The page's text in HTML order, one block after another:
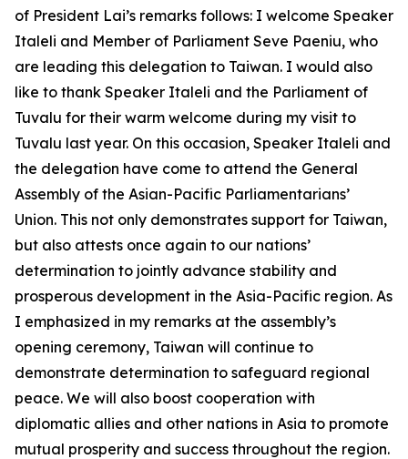
of President Lai’s remarks follows: I welcome Speaker
Italeli and Member of Parliament Seve Paeniu, who
are leading this delegation to Taiwan. I would also
like to thank Speaker Italeli and the Parliament of
Tuvalu for their warm welcome during my visit to
Tuvalu last year. On this occasion, Speaker Italeli and
the delegation have come to attend the General
Assembly of the Asian-Pacific Parliamentarians’
Union. This not only demonstrates support for Taiwan,
but also attests once again to our nations’
determination to jointly advance stability and
prosperous development in the Asia-Pacific region. As
I emphasized in my remarks at the assembly’s
opening ceremony, Taiwan will continue to
demonstrate determination to safeguard regional
peace. We will also boost cooperation with
diplomatic allies and other nations in Asia to promote
mutual prosperity and success throughout the region.